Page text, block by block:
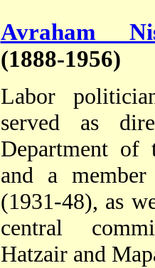
Avraham
(1888-1956)
Labor
served as
Department of
and a
(1931-48), as
central
Hatzair and